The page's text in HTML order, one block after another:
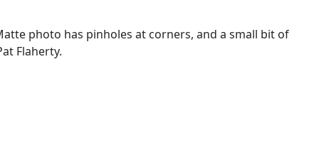
photo has pinholes at corners, and a small bit of
Flaherty.